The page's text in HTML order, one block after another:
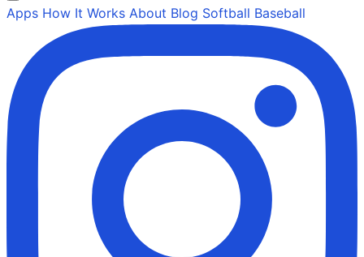
Apps How It Works About Blog Softball Baseball